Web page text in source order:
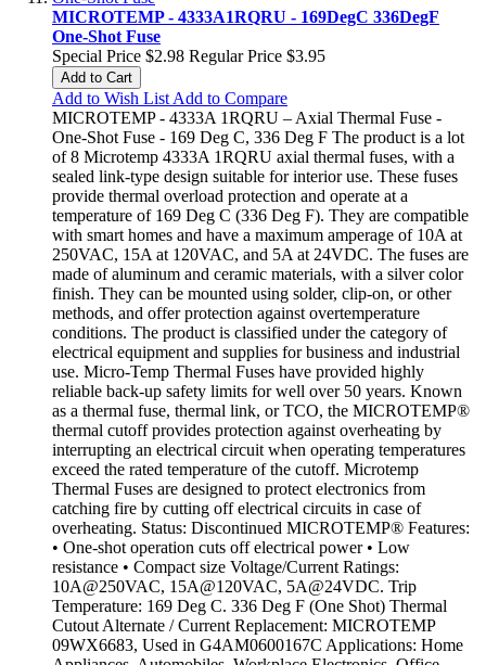
MICROTEMP - 4333A1RQRU - 169DegC 336DegF
One-Shot Fuse
Special Price $2.98 Regular Price $3.95
Add to Cart
Add to Wish List Add to Compare
MICROTEMP - 4333A 1RQRU – Axial Thermal Fuse -
One-Shot Fuse - 169 Deg C, 336 Deg F The product is a lot
of 8 Microtemp 4333A 1RQRU axial thermal fuses, with a
sealed link-type design suitable for interior use. These fuses
provide thermal overload protection and operate at a
temperature of 169 Deg C (336 Deg F). They are compatible
with smart homes and have a maximum amperage of 10A at
250VAC, 15A at 120VAC, and 5A at 24VDC. The fuses are
made of aluminum and ceramic materials, with a silver color
finish. They can be mounted using solder, clip-on, or other
methods, and offer protection against overtemperature
conditions. The product is classified under the category of
electrical equipment and supplies for business and industrial
use. Micro-Temp Thermal Fuses have provided highly
reliable back-up safety limits for well over 50 years. Known
as a thermal fuse, thermal link, or TCO, the MICROTEMP®
thermal cutoff provides protection against overheating by
interrupting an electrical circuit when operating temperatures
exceed the rated temperature of the cutoff. Microtemp
Thermal Fuses are designed to protect electronics from
catching fire by cutting off electrical circuits in case of
overheating. Status: Discontinued MICROTEMP® Features:
• One-shot operation cuts off electrical power • Low
resistance • Compact size Voltage/Current Ratings:
10A@250VAC, 15A@120VAC, 5A@24VDC. Trip
Temperature: 169 Deg C. 336 Deg F (One Shot) Thermal
Cutout Alternate / Current Replacement: MICROTEMP
09WX6683, Used in G4AM0600167C Applications: Home